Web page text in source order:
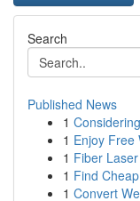
Search
Published News
1
1 Enjoy Free
1 Fiber
1 Find
1 Convert